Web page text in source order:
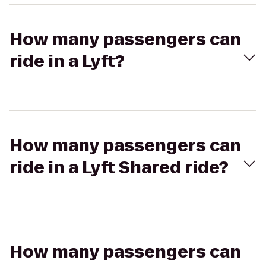
How many passengers can
ride in a Lyft?
How many passengers can
ride in a Lyft Shared ride?
How many passengers can